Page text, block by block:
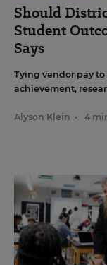
Should
Student
Says
Tying vendor pay
achievement,
Alyson Klein • 4